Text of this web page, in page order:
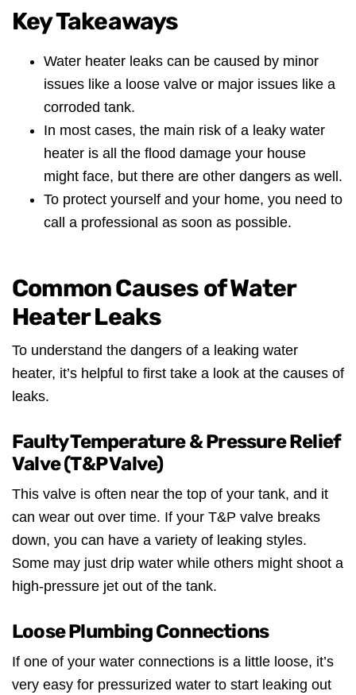
Key Takeaways
Water heater leaks can be caused by minor
issues like a loose valve or major issues like a
corroded tank.
In most cases, the main risk of a leaky water
heater is all the flood damage your house
might face, but there are other dangers as well.
To protect yourself and your home, you need to
call a professional as soon as possible.
Common Causes of Water
Heater Leaks
To understand the dangers of a leaking water
heater, it’s helpful to first take a look at the causes of
leaks.
Faulty Temperature & Pressure Relief
Valve (T&P Valve)
This valve is often near the top of your tank, and it
can wear out over time. If your T&P valve breaks
down, you can have a variety of leaking styles.
Some may just drip water while others might shoot a
high-pressure jet out of the tank.
Loose Plumbing Connections
If one of your water connections is a little loose, it’s
very easy for pressurized water to start leaking out